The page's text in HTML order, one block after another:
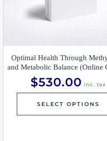
Optimal Health Through
and Metabolic Balance (Online
$530.00 inc. tax
SELECT OPTIONS